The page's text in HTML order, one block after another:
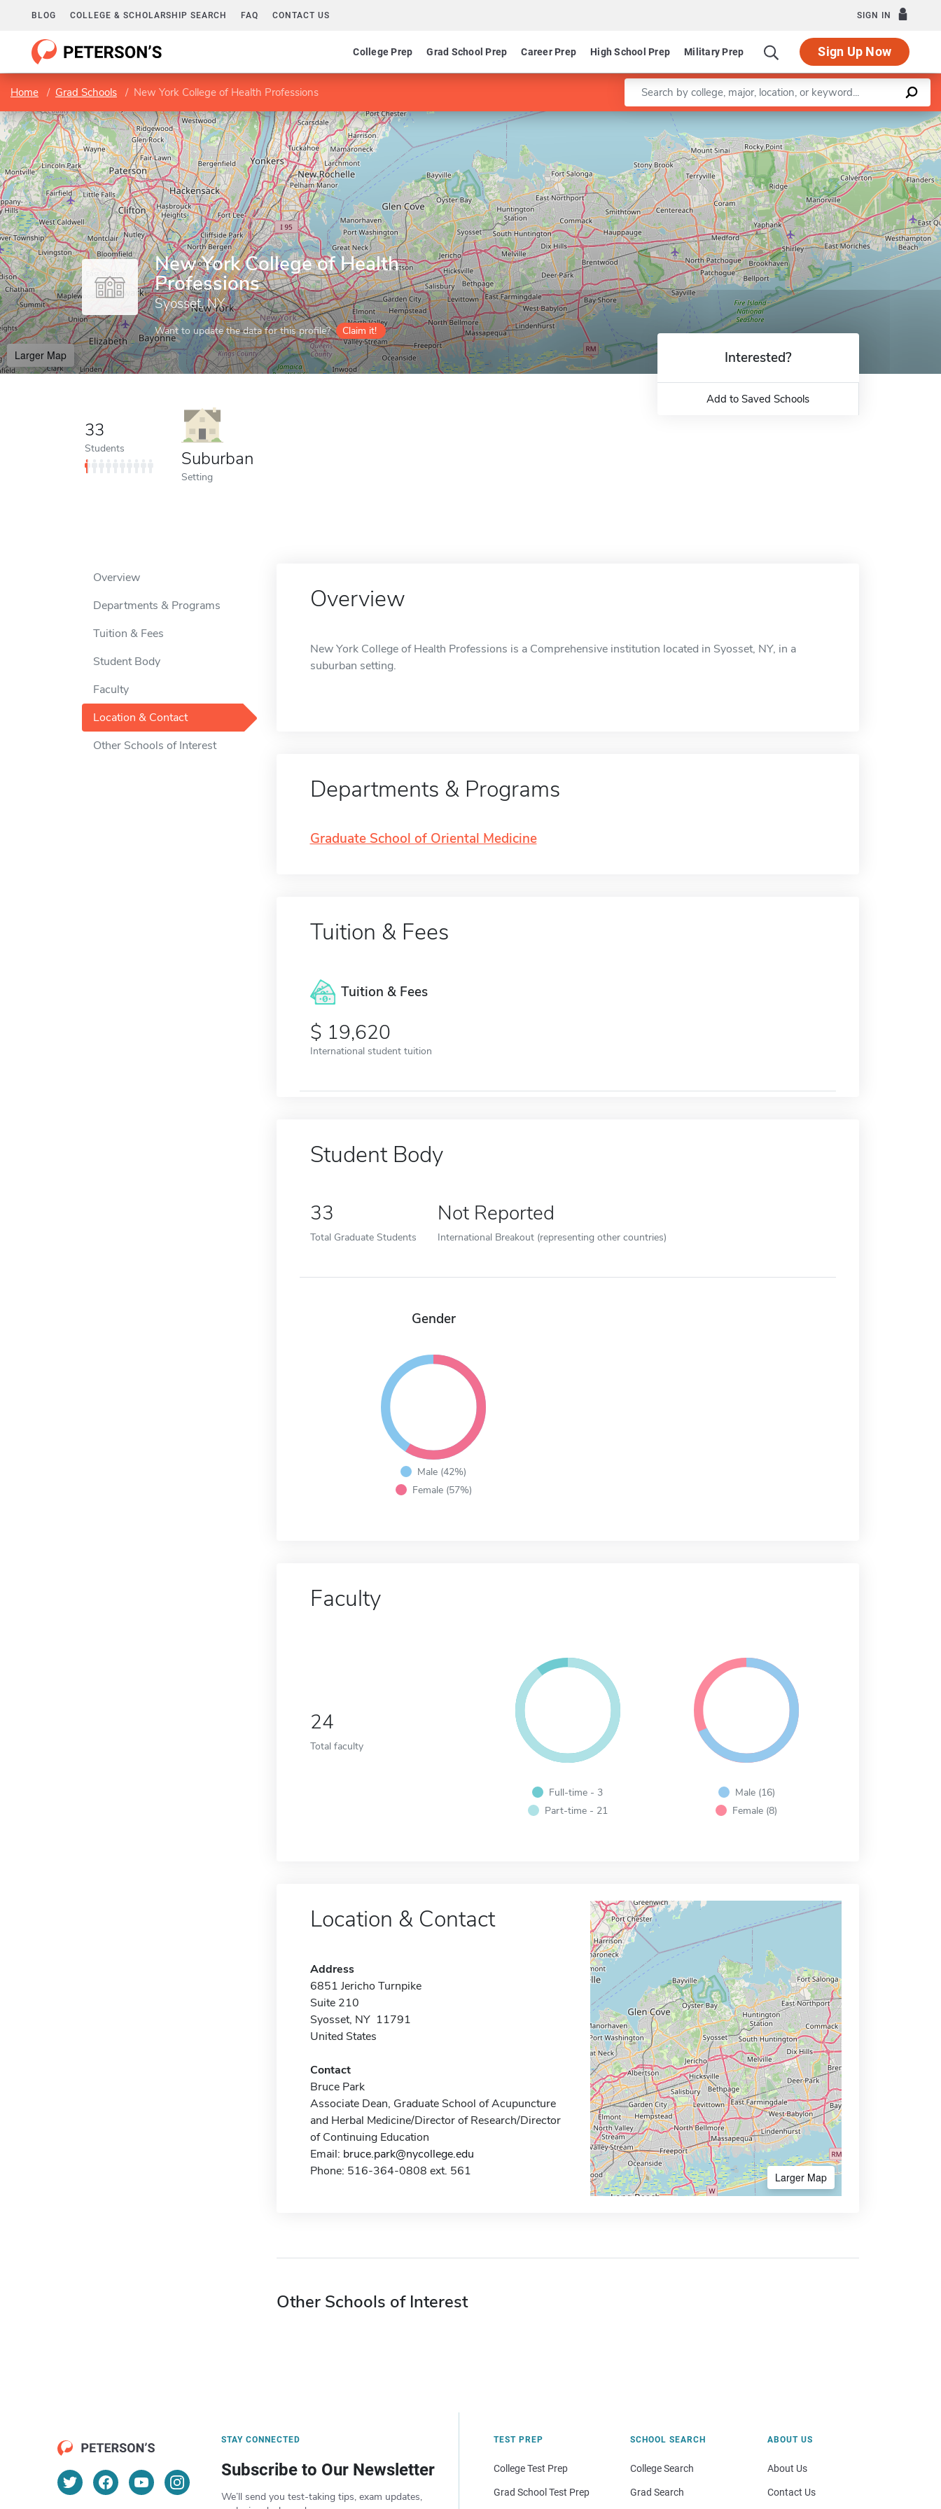
BLOG COLLEGE & SCHOLARSHIP SEARCH FAQ CONTACT US SIGN IN
College Prep Grad School Prep Career Prep High School Prep Military Prep Sign Up Now
Home Grad Schools New York College of Health Professions Enter a keyword
New York College of Health
Professions
Syosset, NY
Want to update the data for this profile? Claim it!
Larger Map
Leaflet |©OpenStreetMapcontributors
33
Students Suburban
Setting
Interested?
Add to Saved Schools
Overview
Departments & Programs
Tuition & Fees
Student Body
Faculty
Location & Contact
Other Schools of Interest
Overview
New York College of Health Professions is a Comprehensive institution located in Syosset, NY, in a
suburban setting.
Departments & Programs
Graduate School of Oriental Medicine
Tuition & Fees
Tuition & Fees
19,620
International student tuition
Student Body
33
Total Graduate Students
Not Reported
International Breakout (representing other countries)
Gender
Male (42%)
Female (57%)
Faculty
24
Total faculty
Full-time - 3
Part-time - 21
Male (16)
Female (8)
Location & Contact
Address
6851 Jericho Turnpike
Suite 210
Syosset, NY 11791
United States
Contact
Bruce Park
Associate Dean, Graduate School of Acupuncture
and Herbal Medicine/Director of Research/Director
of Continuing Education
Email: bruce.park@nycollege.edu
Phone: 516-364-0808 ext. 561
Larger Map
Other Schools of Interest
STAY CONNECTED
Subscribe to Our Newsletter
We’ll send you test-taking tips, exam updates,
TEST PREP
College Test Prep
Grad School Test Prep
SCHOOL SEARCH
College Search
Grad Search
ABOUT US
About Us
Contact Us